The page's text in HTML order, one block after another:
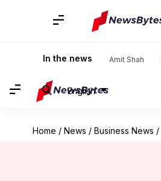
In the news Amit Shah
English
Home / News / Business News /